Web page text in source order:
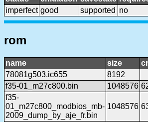
imperfect good supported no
rom
name size
78081g503.ic655
8192
f35-01_m27c800.bin
1048576
f35-
01_m27c800_modbios_mb-
2009_dump_by_aje_fr.bin
1048576